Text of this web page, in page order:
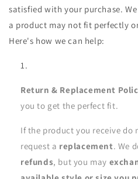
satisfied with your purchase.
a product may not fit perfectly
Here's how we can help:
Return & Replacement
you to get the perfect fit.
If the product you receive do
request a replacement. We
refunds, but you may